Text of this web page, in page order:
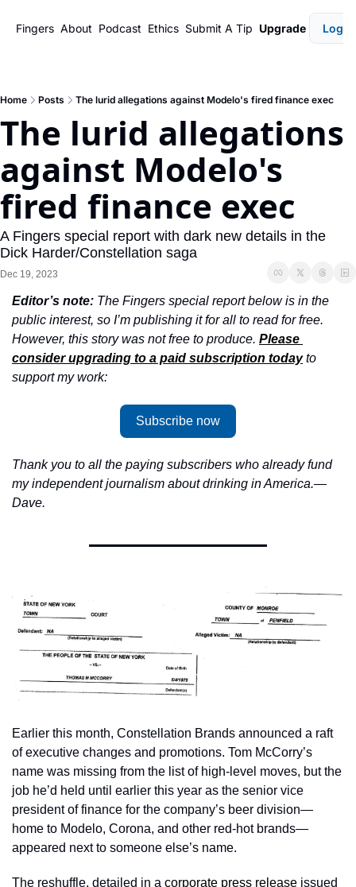
Fingers About Podcast Ethics Submit A Tip Upgrade Login
Home Posts The lurid allegations against Modelo's fired finance exec
The lurid allegations
against Modelo's
fired finance exec
A Fingers special report with dark new details in the
Dick Harder/Constellation saga
Dec 19, 2023
Editor’s note: The Fingers special report below is in the
public interest, so I’m publishing it for all to read for free.
However, this story was not free to produce. Please
consider upgrading to a paid subscription today to
support my work:
Subscribe now
Thank you to all the paying subscribers who already fund
my independent journalism about drinking in America.—
Dave.
Earlier this month, Constellation Brands announced a raft
of executive changes and promotions. Tom McCorry’s
name was missing from the list of high-level moves, but the
job he’d held until earlier this year as the senior vice
president of finance for the company’s beer division—
home to Modelo, Corona, and other red-hot brands—
appeared next to someone else’s name.
The reshuffle, detailed in a corporate press release issued